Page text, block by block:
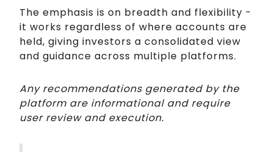
The emphasis is on breadth and flexibility -
it works regardless of where accounts are
held, giving investors a consolidated view
and guidance across multiple platforms.
Any recommendations generated by the
platform are informational and require
user review and execution.